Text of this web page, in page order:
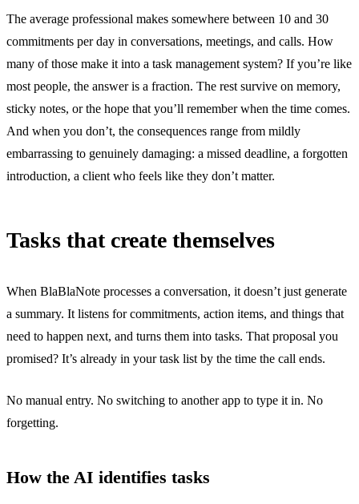
The average professional makes somewhere between 10 and 30
commitments per day in conversations, meetings, and calls. How
many of those make it into a task management system? If you’re like
most people, the answer is a fraction. The rest survive on memory,
sticky notes, or the hope that you’ll remember when the time comes.
And when you don’t, the consequences range from mildly
embarrassing to genuinely damaging: a missed deadline, a forgotten
introduction, a client who feels like they don’t matter.
Tasks that create themselves
When BlaBlaNote processes a conversation, it doesn’t just generate
a summary. It listens for commitments, action items, and things that
need to happen next, and turns them into tasks. That proposal you
promised? It’s already in your task list by the time the call ends.
No manual entry. No switching to another app to type it in. No
forgetting.
How the AI identifies tasks